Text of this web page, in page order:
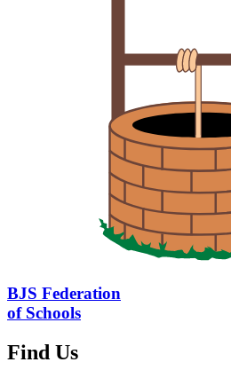
BJS Federation
of Schools
Find Us